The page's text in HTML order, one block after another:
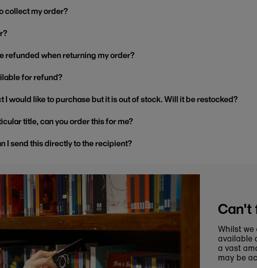
collect my order?
refunded when returning my order?
for refund?
I would like to purchase but it is out of stock. Will it be restocked?
title, can you order this for me?
I send this directly to the recipient?
Can't
Whilst
available
a vast
may be